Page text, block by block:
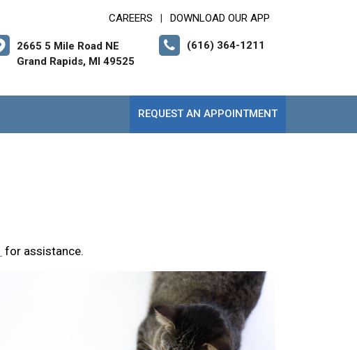
CAREERS DOWNLOAD OUR APP
2665 5 Mile Road NE
Grand Rapids, MI 49525
(616) 364-1211
REQUEST AN APPOINTMENT
for assistance.